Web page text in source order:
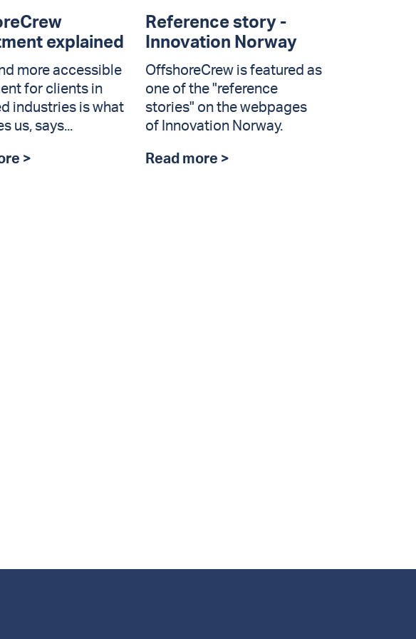
explained
more accessible
for clients in
industries is what
us, says...
>
Reference story -
Innovation Norway
OffshoreCrew is featured as
one of the "reference
stories" on the webpages
of Innovation Norway.
Read more >